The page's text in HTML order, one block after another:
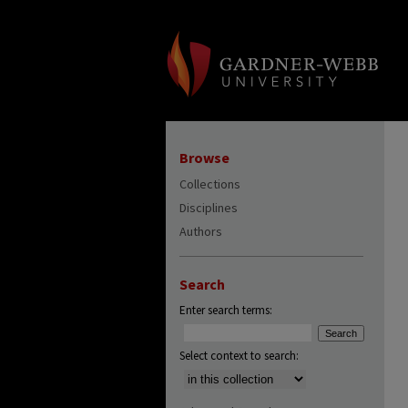
Browse
Collections
Disciplines
Authors
Search
Enter search terms:
Select context to search: